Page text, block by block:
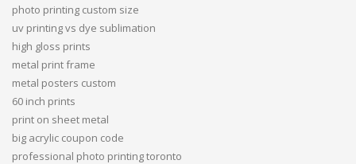
photo printing custom size
uv printing vs dye sublimation
high gloss prints
metal print frame
metal posters custom
60 inch prints
print on sheet metal
big acrylic coupon code
professional photo printing toronto